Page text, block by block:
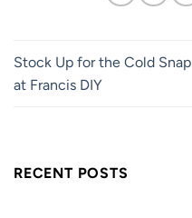
Stock Up for the Cold Snap
at Francis DIY
RECENT POSTS